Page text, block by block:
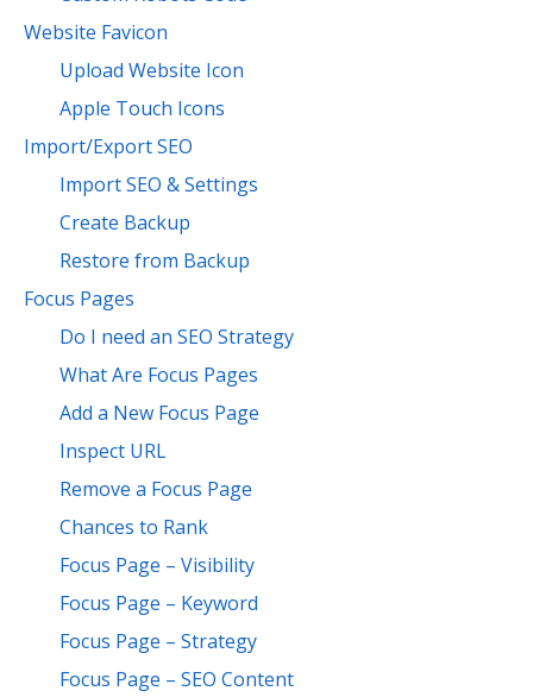
Website Favicon
Upload Website Icon
Apple Touch Icons
Import/Export SEO
Import SEO & Settings
Create Backup
Restore from Backup
Focus Pages
Do I need an SEO Strategy
What Are Focus Pages
Add a New Focus Page
Inspect URL
Remove a Focus Page
Chances to Rank
Focus Page – Visibility
Focus Page – Keyword
Focus Page – Strategy
Focus Page – SEO Content